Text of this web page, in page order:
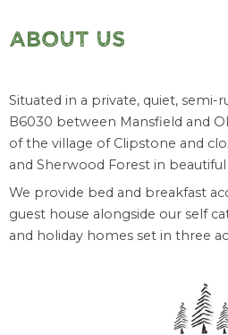
ABOUT US
Situated in a private, quiet, semi-
B6030 between Mansfield and
of the village of Clipstone and
and Sherwood Forest in
We provide bed and breakfast
guest house alongside our self
and holiday homes set in three